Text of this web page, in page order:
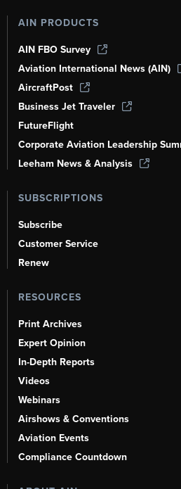
AIN PRODUCTS
AIN FBO Survey
Aviation International News (AIN)
AircraftPost
Business Jet Traveler
FutureFlight
Corporate Aviation Leadership
Leeham News & Analysis
SUBSCRIPTIONS
Subscribe
Customer Service
Renew
RESOURCES
Print Archives
Expert Opinion
In-Depth Reports
Videos
Webinars
Airshows & Conventions
Aviation Events
Compliance Countdown